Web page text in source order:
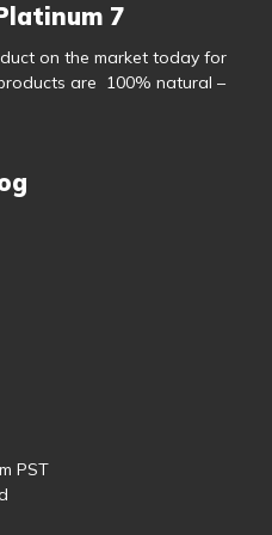
7
on the market today for
are 100% natural –
PST